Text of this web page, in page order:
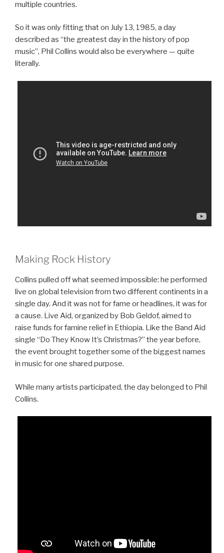
multiple countries.
So it was only fitting that on July 13, 1985, a day
described as “the greatest day in the history of pop
music”, Phil Collins would also be everywhere — quite
literally.
Making Rock History
Collins pulled off what seemed impossible: he performed
live on global television from two different continents in a
single day. And it was not for fame or headlines, it was for
a cause. Live Aid, organized by Bob Geldof, aimed to
raise funds for famine relief in Ethiopia. Like the Band Aid
single “Do They Know It’s Christmas?” the year before,
the event brought together some of the biggest names
in music for one shared purpose.
While many artists participated, the day belonged to Phil
Collins.